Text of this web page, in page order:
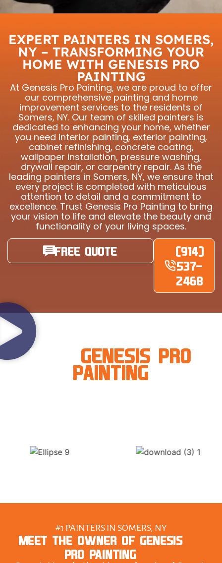
EXPERT PAINTERS IN SOMERS,
NY – TRANSFORMING YOUR
HOME WITH GENESIS PRO
PAINTING
At Genesis Pro Painting, we are proud to offer
our comprehensive painting and home
improvement services to the residents of
Somers, NY. Our team of skilled painters is
dedicated to enhancing your home, whether
you need interior painting, exterior painting,
cabinet refinishing, concrete coating,
wallpaper installation, pressure washing,
drywall repair, or carpentry repair. As the
leading painters in Somers, NY, we ensure that
every project is completed with meticulous
attention to detail and a commitment to
excellence. Trust Genesis Pro Painting to bring
your vision to life and elevate the beauty and
functionality of your living spaces.
FREE QUOTE
(914)
537-
2468
LOVE GENESIS PRO
PAINTING
#1 PAINTERS IN SOMERS, NY
MEET THE OWNER OF GENESIS
PRO PAINTING